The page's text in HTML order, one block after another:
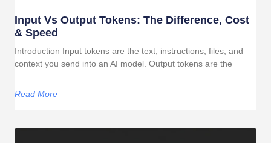
Input Vs Output Tokens: The Difference, Cost
& Speed
Introduction Input tokens are the text, instructions, files, and
context you send into an AI model. Output tokens are the
Read More